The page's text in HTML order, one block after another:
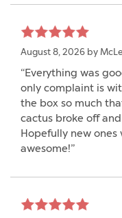
August 8, 2026 by
“Everything was
only complaint is
the box so much
cactus broke off
Hopefully new ones
awesome!”